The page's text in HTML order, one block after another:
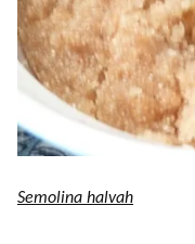
Semolina halvah